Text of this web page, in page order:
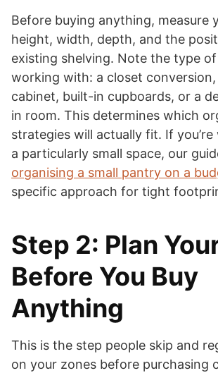
Before buying anything,
height, width, depth, and the
existing shelving. Note the type of
working with: a closet
cabinet, built-in cupboards, or a
in room. This determines which
strategies will actually fit. If
a particularly small space, our
organising a small pantry on a
specific approach for tight
Step 2: Plan
Before You Buy
Anything
This is the step people skip and
on your zones before purchasing